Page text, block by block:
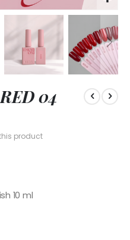
04
product
10 ml